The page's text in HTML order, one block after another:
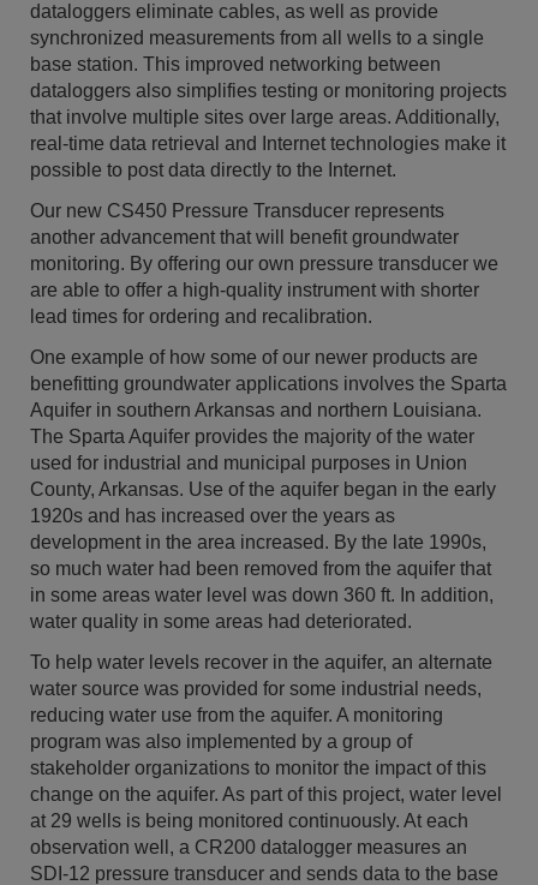
dataloggers eliminate cables, as well as provide
synchronized measurements from all wells to a single
base station. This improved networking between
dataloggers also simplifies testing or monitoring projects
that involve multiple sites over large areas. Additionally,
real-time data retrieval and Internet technologies make it
possible to post data directly to the Internet.
Our new CS450 Pressure Transducer represents
another advancement that will benefit groundwater
monitoring. By offering our own pressure transducer we
are able to offer a high-quality instrument with shorter
lead times for ordering and recalibration.
One example of how some of our newer products are
benefitting groundwater applications involves the Sparta
Aquifer in southern Arkansas and northern Louisiana.
The Sparta Aquifer provides the majority of the water
used for industrial and municipal purposes in Union
County, Arkansas. Use of the aquifer began in the early
1920s and has increased over the years as
development in the area increased. By the late 1990s,
so much water had been removed from the aquifer that
in some areas water level was down 360 ft. In addition,
water quality in some areas had deteriorated.
To help water levels recover in the aquifer, an alternate
water source was provided for some industrial needs,
reducing water use from the aquifer. A monitoring
program was also implemented by a group of
stakeholder organizations to monitor the impact of this
change on the aquifer. As part of this project, water level
at 29 wells is being monitored continuously. At each
observation well, a CR200 datalogger measures an
SDI-12 pressure transducer and sends data to the base